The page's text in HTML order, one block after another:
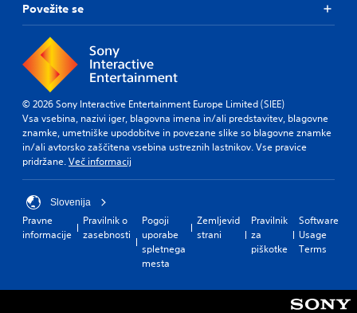
Povežite se
© 2026 Sony Interactive Entertainment Europe Limited (SIEE)
Vsa vsebina, nazivi iger, blagovna imena in/ali predstavitev, blagovne
znamke, umetniške upodobitve in povezane slike so blagovne znamke
in/ali avtorsko zaščitena vsebina ustreznih lastnikov. Vse pravice
pridržane.Več informacij
Slovenija
Pravne
informacije
Pravilnik o
zasebnosti
Pogoji
uporabe
spletnega
mesta
Zemljevid
strani
Pravilnik
za
piškotke
Software
Usage
Terms